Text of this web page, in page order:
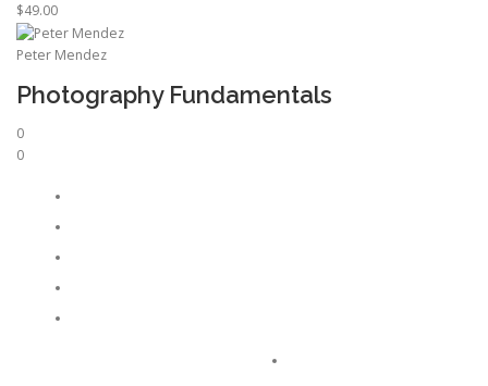
$49.00
Peter Mendez
Photography Fundamentals
0
0